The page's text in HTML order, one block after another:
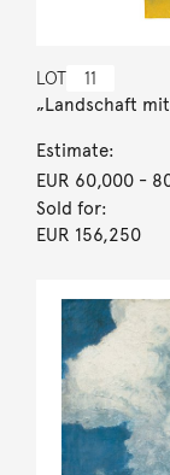
LOT 11
„Landschaft
Estimate:
EUR 60,000-
Sold for:
EUR 156,250